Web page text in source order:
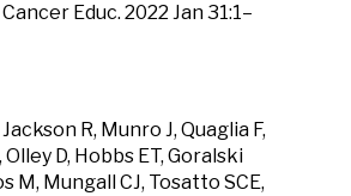
Educ. 2022 Jan 31:1–
R, Munro J, Quaglia F,
D, Hobbs ET, Goralski
M, Mungall CJ, Tosatto SCE,